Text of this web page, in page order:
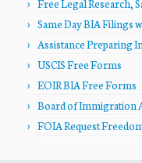
Free Legal Research,
Same Day BIA Filings
Assistance Preparing
USCIS Free Forms
EOIR BIA Free Forms
Board of Immigration
FOIA Request